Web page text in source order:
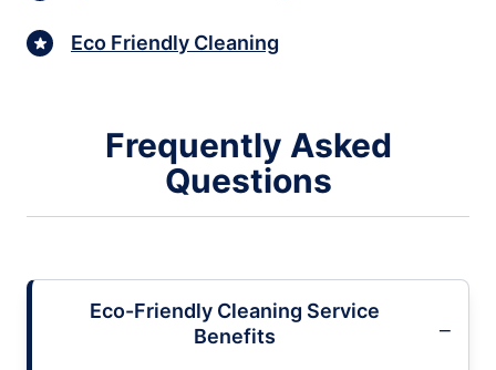
Eco Friendly Cleaning
Frequently Asked
Questions
Eco-Friendly Cleaning Service
Benefits